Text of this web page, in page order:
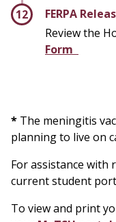
FERPA
Review the
Form
* The meningitis
planning to live on
For assistance with
current student
To view and print